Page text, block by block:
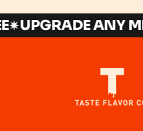
ANY MEAL